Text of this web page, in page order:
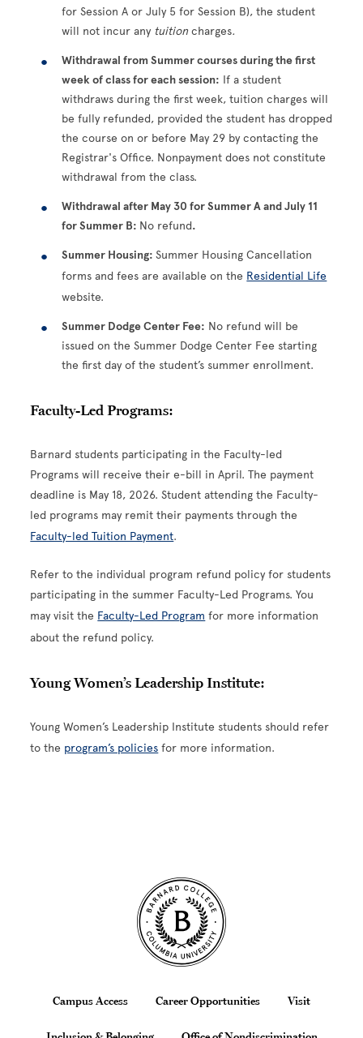
for Session A or July 5 for Session B), the student
will not incur any tuitioncharges.
Withdrawal from Summer courses during the first
week of class for each session: If a student
withdraws during the first week, tuition charges will
be fully refunded, provided the student has dropped
the course on or before May 29 by contacting the
Registrar's Office. Nonpayment does not constitute
withdrawal from the class.
Withdrawal after May 30 for Summer A and July 11
for Summer B: No refund.
Summer Housing:Summer Housing Cancellation
forms and fees are available on the Residential Life
website.
Summer Dodge Center Fee: No refund will be
issued on the Summer Dodge Center Fee starting
the first day of the student’s summer enrollment.
Faculty-Led Programs:
Barnard students participating in the Faculty-led
Programs will receive their e-bill in April. The payment
deadline is May 18, 2026. Student attending the Faculty-
led programs may remit their payments through the
Faculty-led Tuition Payment.
Refer to the individual program refund policy for students
participating in the summer Faculty-Led Programs. You
may visit the Faculty-Led Program for more information
about the refund policy.
Young Women’s Leadership Institute:
Young Women’s Leadership Institute students should refer
to the program’s policies for more information.
Site Footer
Footer
Campus Access Career Opportunities Visit